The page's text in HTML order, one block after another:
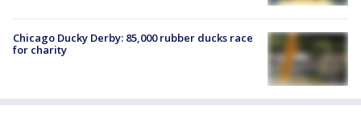
Chicago Ducky Derby: 85,000 rubber ducks race
for charity